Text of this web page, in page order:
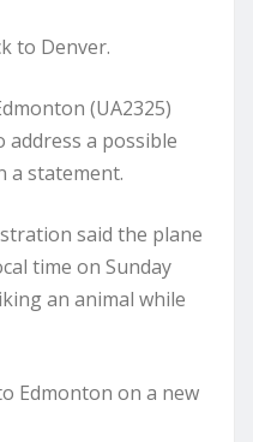
to Denver.
(UA2325)
a possible
a statement.
said the plane
time on Sunday
an animal while
Edmonton on a new